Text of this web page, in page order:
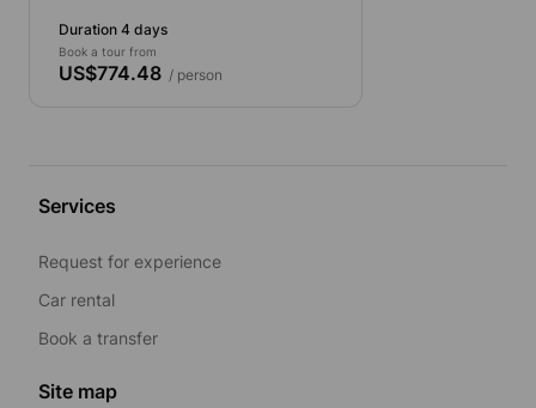
Duration 4 days
Book a tour from
US$774.48 / person
Services
Request for experience
Car rental
Book a transfer
Site map